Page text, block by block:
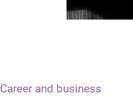
Career and business